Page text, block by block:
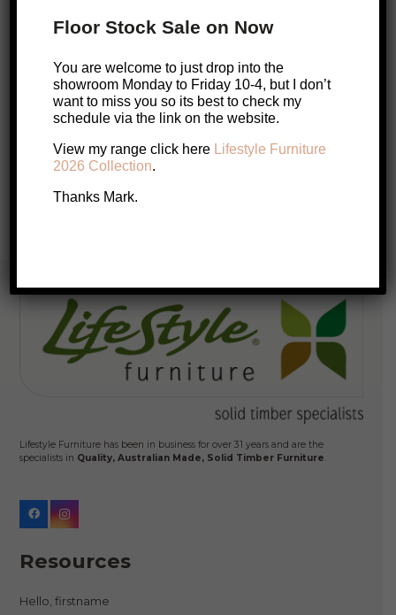
3,999
Add to cart
Posts
pagination
2 3 4 … 60
Lifestyle Furniture has been in business for over 31 years and are the
specialists in Quality, Australian Made, Solid Timber Furniture.
Resources
Hello, firstname
Floor Stock Sale on Now
You are welcome to just drop into the
showroom Monday to Friday 10-4, but I don’t
want to miss you so its best to check my
schedule via the link on the website.
View my range click here Lifestyle Furniture
2026 Collection.
Thanks Mark.